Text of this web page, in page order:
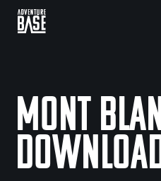
Mont